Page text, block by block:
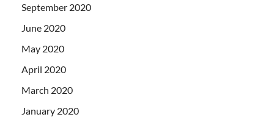
September 2020
June 2020
May 2020
April 2020
March 2020
January 2020